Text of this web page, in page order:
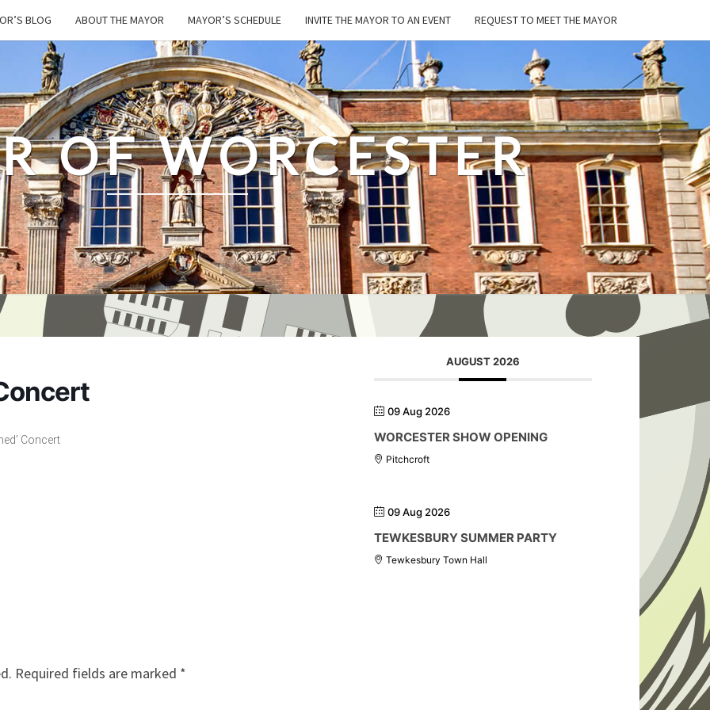
BLOG ABOUT THE MAYOR MAYOR’S SCHEDULE INVITE THE MAYOR TO AN EVENT REQUEST TO MEET THE MAYOR
OF WORCESTER
Concert
AUGUST 2026
09 Aug 2026
WORCESTER SHOW OPENING
Pitchcroft
09 Aug 2026
TEWKESBURY SUMMER PARTY
Tewkesbury Town Hall
Required fields are marked *